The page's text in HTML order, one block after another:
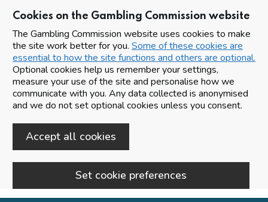
Cookies on the Gambling Commission website
The Gambling Commission website uses cookies to make
the site work better for you. Some of these cookies are
essential to how the site functions and others are optional.
Optional cookies help us remember your settings,
measure your use of the site and personalise how we
communicate with you. Any data collected is anonymised
and we do not set optional cookies unless you consent.
Accept all cookies
Set cookie preferences